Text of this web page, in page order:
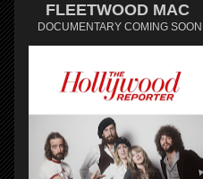
FLEETWOOD MAC
DOCUMENTARY COMING